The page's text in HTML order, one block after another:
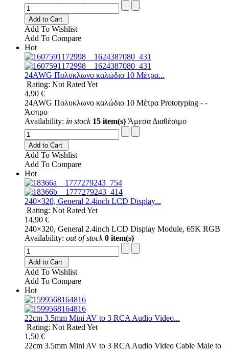
Add to Cart
Add To Wishlist
Add To Compare
Hot
24AWG Πολυκλωνο καλώδιο 10 Μέτρα...
Rating: Not Rated Yet
4,90 €
24AWG Πολυκλωνο καλώδιο 10 Μέτρα Prototyping - -
Άσπρο
Availability: in stock 15 item(s) Άμεσα Διαθέσιμο
Add to Cart
Add To Wishlist
Add To Compare
Hot
240×320, General 2.4inch LCD Display...
Rating: Not Rated Yet
14,90 €
240×320, General 2.4inch LCD Display Module, 65K RGB
Availability: out of stock 0 item(s)
Add to Cart
Add To Wishlist
Add To Compare
Hot
22cm 3.5mm Mini AV to 3 RCA Audio Video...
Rating: Not Rated Yet
1,50 €
22cm 3.5mm Mini AV to 3 RCA Audio Video Cable Male to